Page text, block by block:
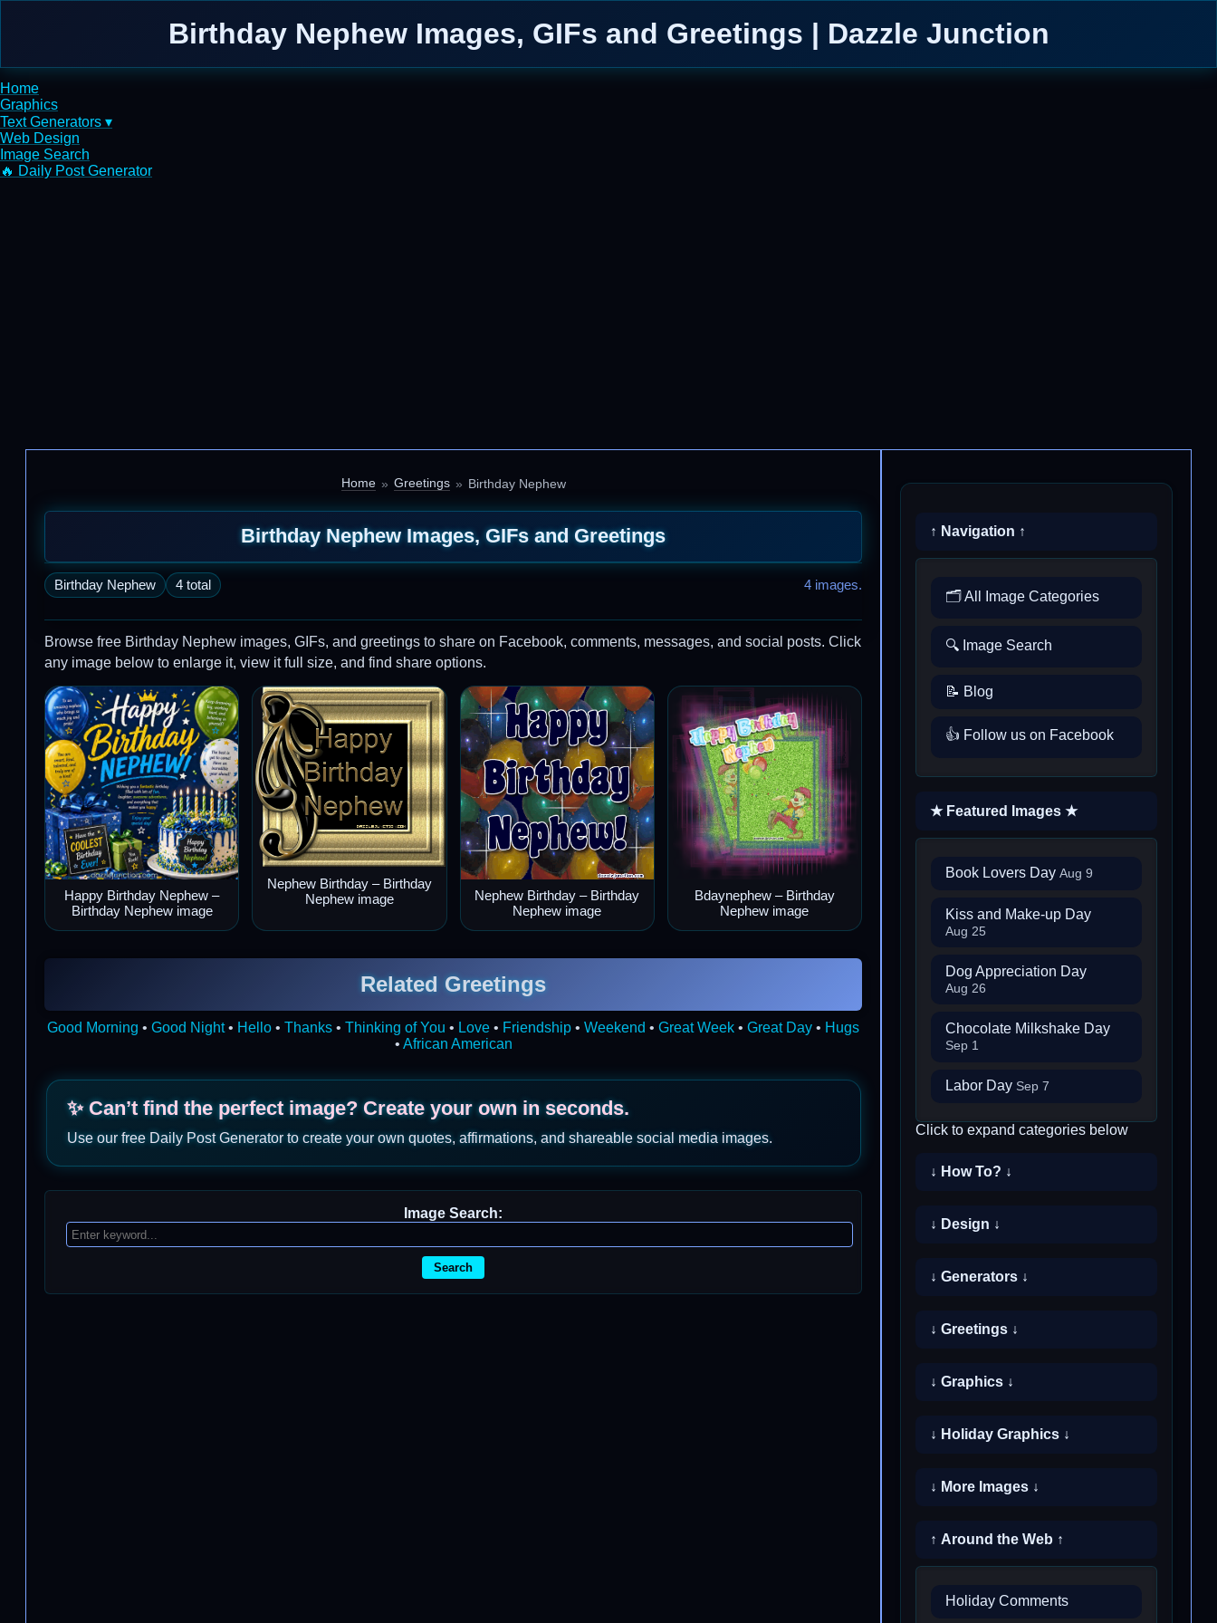
Birthday Nephew Images, GIFs and Greetings | Dazzle Junction
Home
Graphics
Text Generators ▾
Web Design
Image Search
🔥 Daily Post Generator
Home Greetings Birthday Nephew
Birthday Nephew Images, GIFs and Greetings
Birthday Nephew 4 total 4 images.
Browse free Birthday Nephew images, GIFs, and greetings to share on Facebook, comments, messages, and social posts. Click
any image below to enlarge it, view it full size, and find share options.
Happy Birthday Nephew –
Birthday Nephew image
Nephew Birthday – Birthday
Nephew image
Nephew Birthday – Birthday
Nephew image
Bdaynephew – Birthday
Nephew image
Related Greetings
Good Morning • Good Night• Hello • Thanks • Thinking of You • Love • Friendship • Weekend • Great Week • Great Day • Hugs
• African American
✨ Can’t find the perfect image? Create your own in seconds.
Use our free Daily Post Generator to create your own quotes, affirmations, and shareable social media images.
Image Search:
Search
↑ Navigation ↑
🗂️ All Image Categories
🔍 Image Search
📝 Blog
👍 Follow us on Facebook
★ Featured Images ★
Book Lovers Day Aug 9
Kiss and Make-up Day
Aug 25
Dog Appreciation Day
Aug 26
Chocolate Milkshake Day
Sep 1
Labor Day Sep 7
Click to expand categories below
↓ How To? ↓
↓ Design ↓
↓ Generators ↓
↓ Greetings ↓
↓ Graphics ↓
↓ Holiday Graphics ↓
↓ More Images ↓
↑ Around the Web ↑
Holiday Comments